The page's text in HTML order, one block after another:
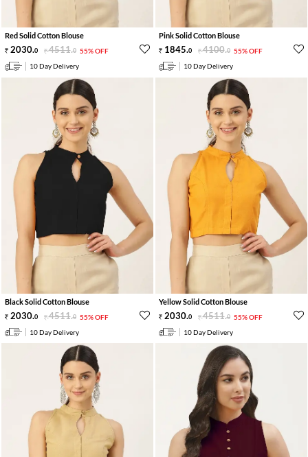
Red Solid Cotton Blouse
2030.0 4511.0 55% OFF
10 Day Delivery
Pink Solid Cotton Blouse
1845.0 4100.0 55% OFF
10 Day Delivery
Black Solid Cotton Blouse
2030.0 4511.0 55% OFF
10 Day Delivery
Yellow Solid Cotton Blouse
2030.0 4511.0 55% OFF
10 Day Delivery